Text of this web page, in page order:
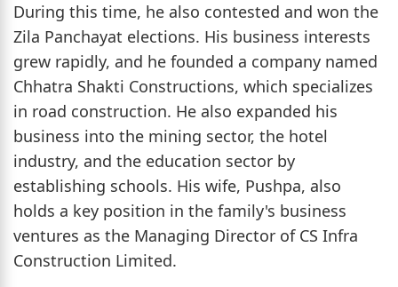
During this time, he also contested and won the
Zila Panchayat elections. His business interests
grew rapidly, and he founded a company named
Chhatra Shakti Constructions, which specializes
in road construction. He also expanded his
business into the mining sector, the hotel
industry, and the education sector by
establishing schools. His wife, Pushpa, also
holds a key position in the family's business
ventures as the Managing Director of CS Infra
Construction Limited.